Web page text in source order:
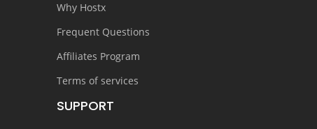
Why Hostx
Frequent Questions
Affiliates Program
Terms of services
SUPPORT